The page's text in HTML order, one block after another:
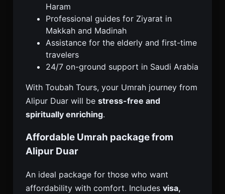
Haram
Professional guides for Ziyarat in
Makkah and Madinah
Assistance for the elderly and first-time
travelers
24/7 on-ground support in Saudi Arabia
With Toubah Tours, your Umrah journey from
Alipur Duar will be stress-free and
spiritually enriching.
Affordable Umrah package from
Alipur Duar
An ideal package for those who want
affordability with comfort. Includes visa,